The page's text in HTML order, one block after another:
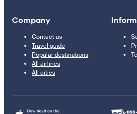
Company
Contact us
Travel guide
Popular destinations
All airlines
All cities